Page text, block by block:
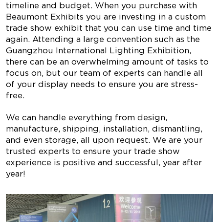
timeline and budget. When you purchase with
Beaumont Exhibits you are investing in a custom
trade show exhibit that you can use time and time
again. Attending a large convention such as the
Guangzhou International Lighting Exhibition,
there can be an overwhelming amount of tasks to
focus on, but our team of experts can handle all
of your display needs to ensure you are stress-
free.
We can handle everything from design,
manufacture, shipping, installation, dismantling,
and even storage, all upon request. We are your
trusted experts to ensure your trade show
experience is positive and successful, year after
year!